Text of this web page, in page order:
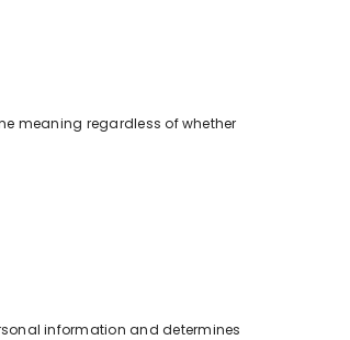
meaning regardless of whether
information and determines